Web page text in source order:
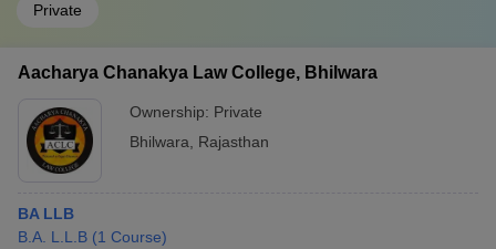
Private
Aacharya Chanakya Law College, Bhilwara
Ownership: Private
Bhilwara
Rajasthan
BA LLB
B.A. L.L.B (1 Course)